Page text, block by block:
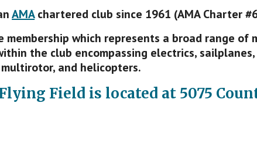
AMAchartered club since 1961 (AMA Charter
membership which represents a broad range
the club encompassing electrics,
multirotor, and helicopters.
Field is located at 5075